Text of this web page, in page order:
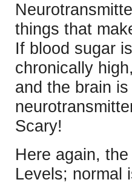
things that
If blood sugar
chronically
and the brain
Scary!
Here again,
Levels; normal